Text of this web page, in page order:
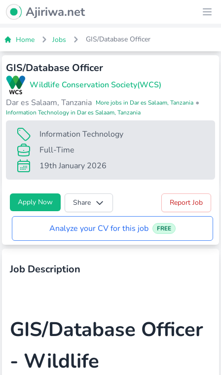
Ajiriwa Network Logo
Ajiriwa.net
Home Jobs GIS/Database Officer
GIS/Database Officer
Wildlife Conservation Society(WCS)
Dar es Salaam, Tanzania More jobs in Dar es Salaam, Tanzania •
Information Technology in Dar es Salaam, Tanzania
Information Technology
Full-Time
19th January 2026
Apply Now Share Report Job
Analyze your CV for this job FREE
Job Description
GIS/Database Officer
- Wildlife